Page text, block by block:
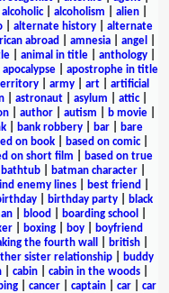
alcoholic| alcoholism alien|
alternate history
alternate
abroad amnesia angel
| animal in title| anthology|
apocalypse| apostrophe in title
army art
artificial
| astronaut| asylum attic|
author autism b movie
| bank robbery| bar|
bare
on book| based on comic|
on short film
based on true
bathtub| batman character|
enemy lines best friend
birthday party
black
blood boarding school
| boxing| boy|
boyfriend
the fourth wall british
sister relationship
buddy
cabin cabin in the woods
cancer captain car
car